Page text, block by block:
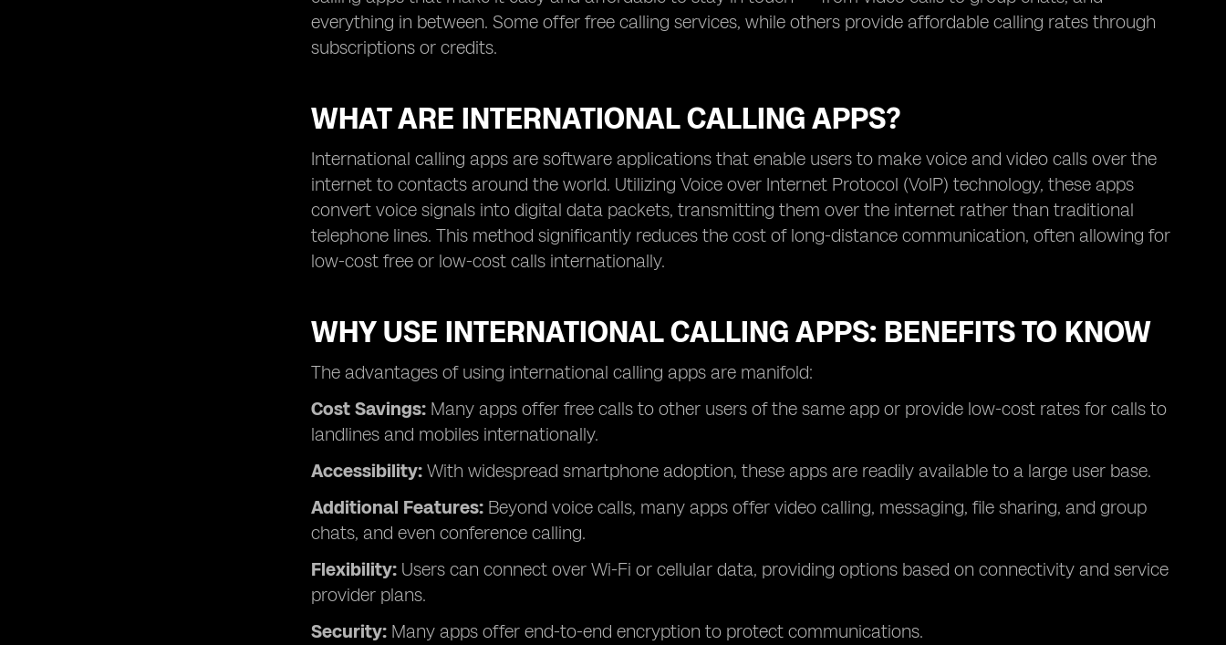
everything in between. Some offer free calling services, while others provide affordable calling rates through
subscriptions or credits.
WHAT ARE INTERNATIONAL CALLING APPS?
International calling apps are software applications that enable users to make voice and video calls over the
internet to contacts around the world. Utilizing Voice over Internet Protocol (VoIP) technology, these apps
convert voice signals into digital data packets, transmitting them over the internet rather than traditional
telephone lines. This method significantly reduces the cost of long-distance communication, often allowing for
low-cost free or low-cost calls internationally.
WHY USE INTERNATIONAL CALLING APPS: BENEFITS TO KNOW
The advantages of using international calling apps are manifold:
Cost Savings: Many apps offer free calls to other users of the same app or provide low-cost rates for calls to
landlines and mobiles internationally.
Accessibility: With widespread smartphone adoption, these apps are readily available to a large user base.
Additional Features: Beyond voice calls, many apps offer video calling, messaging, file sharing, and group
chats, and even conference calling.
Flexibility: Users can connect over Wi-Fi or cellular data, providing options based on connectivity and service
provider plans.
Security: Many apps offer end-to-end encryption to protect communications.